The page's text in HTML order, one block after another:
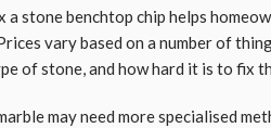
stone benchtop chip helps
vary based on a number of
of stone, and how hard it is to fix
may need more specialised